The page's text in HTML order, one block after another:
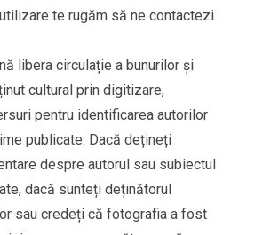
te rugăm să ne contactezi
libera circulație a bunurilor și
cultural prin digitizare,
pentru identificarea autorilor
publicate. Dacă dețineți
despre autorul sau subiectul
dacă sunteți deținătorul
sau credeți că fotografia a fost